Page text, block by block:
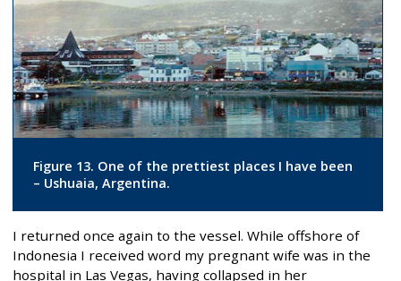
Figure 13. One of the prettiest places I have been
– Ushuaia, Argentina.
I returned once again to the vessel. While offshore of
Indonesia I received word my pregnant wife was in the
hospital in Las Vegas, having collapsed in her